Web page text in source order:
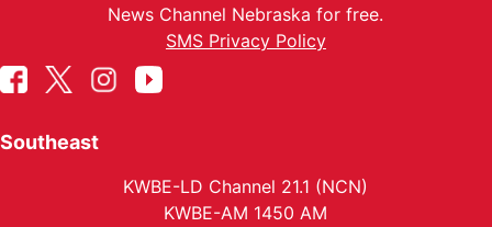
News Channel Nebraska for free.
SMS Privacy Policy
Southeast
KWBE-LD Channel 21.1 (NCN)
KWBE-AM 1450 AM